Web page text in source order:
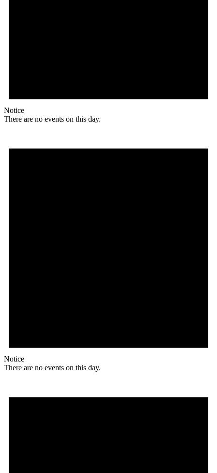
Notice
There are no events on this day.
Notice
There are no events on this day.